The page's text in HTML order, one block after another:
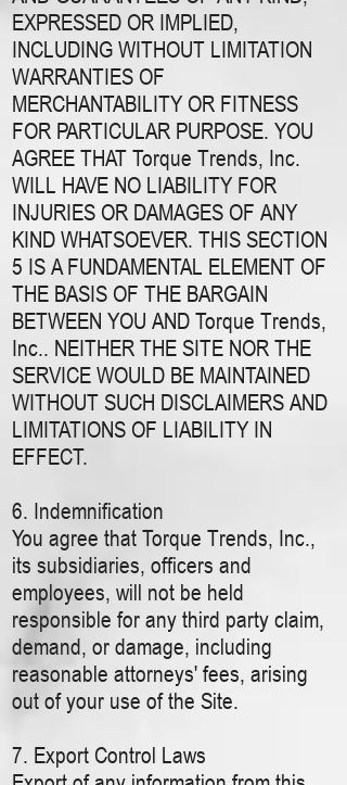
EXPRESSED OR IMPLIED,
INCLUDING WITHOUT LIMITATION
WARRANTIES OF
MERCHANTABILITY OR FITNESS
FOR PARTICULAR PURPOSE. YOU
AGREE THAT Torque Trends, Inc.
WILL HAVE NO LIABILITY FOR
INJURIES OR DAMAGES OF ANY
KIND WHATSOEVER. THIS SECTION
5 IS A FUNDAMENTAL ELEMENT OF
THE BASIS OF THE BARGAIN
BETWEEN YOU AND Torque Trends,
Inc.. NEITHER THE SITE NOR THE
SERVICE WOULD BE MAINTAINED
WITHOUT SUCH DISCLAIMERS AND
LIMITATIONS OF LIABILITY IN
EFFECT.
6. Indemnification
You agree that Torque Trends, Inc.,
its subsidiaries, officers and
employees, will not be held
responsible for any third party claim,
demand, or damage, including
reasonable attorneys' fees, arising
out of your use of the Site.
7. Export Control Laws